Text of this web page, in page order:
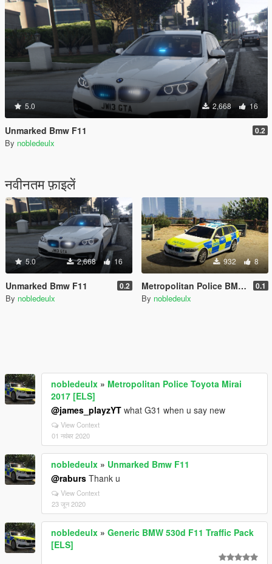
5.0 2,668 16
Unmarked Bmw F11 0.2
By nobledeulx
नवीनतम फ़ाइलें
5.0 2,668 16
Unmarked Bmw F11 0.2
By nobledeulx
932 8
Metropolitan Police BMW G31 0.1
By nobledeulx
nobledeulx » Metropolitan Police Toyota Mirai
2017 [ELS]
@james_playzYT what G31 when u say new
View Context
01 नवंबर 2020
nobledeulx » Unmarked Bmw F11
@raburs Thank u
View Context
23 जून 2020
nobledeulx » Generic BMW 530d F11 Traffic Pack
[ELS]